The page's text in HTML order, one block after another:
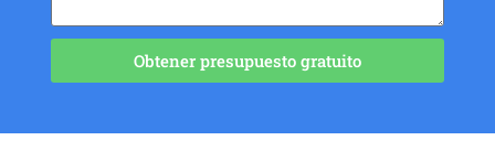
Obtener presupuesto gratuito